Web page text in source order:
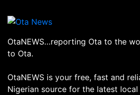
OtaNEWS…reporting Ota to the
to Ota.
OtaNEWS is your free, fast and
Nigerian source for the latest